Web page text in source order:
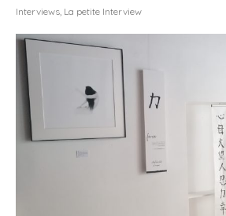
Interviews La petite Interview